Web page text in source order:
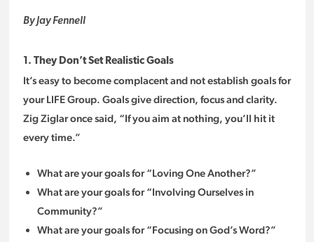
By Jay Fennell
1. They Don’t Set Realistic Goals
It’s easy to become complacent and not establish goals for
your LIFE Group. Goals give direction, focus and clarity.
Zig Ziglar once said, “If you aim at nothing, you’ll hit it
every time.”
What are your goals for “Loving One Another?”
What are your goals for “Involving Ourselves in
Community?”
What are your goals for “Focusing on God’s Word?”